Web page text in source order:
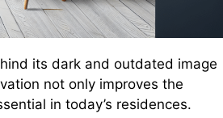
its dark and outdated image
not only improves the
in today’s residences.